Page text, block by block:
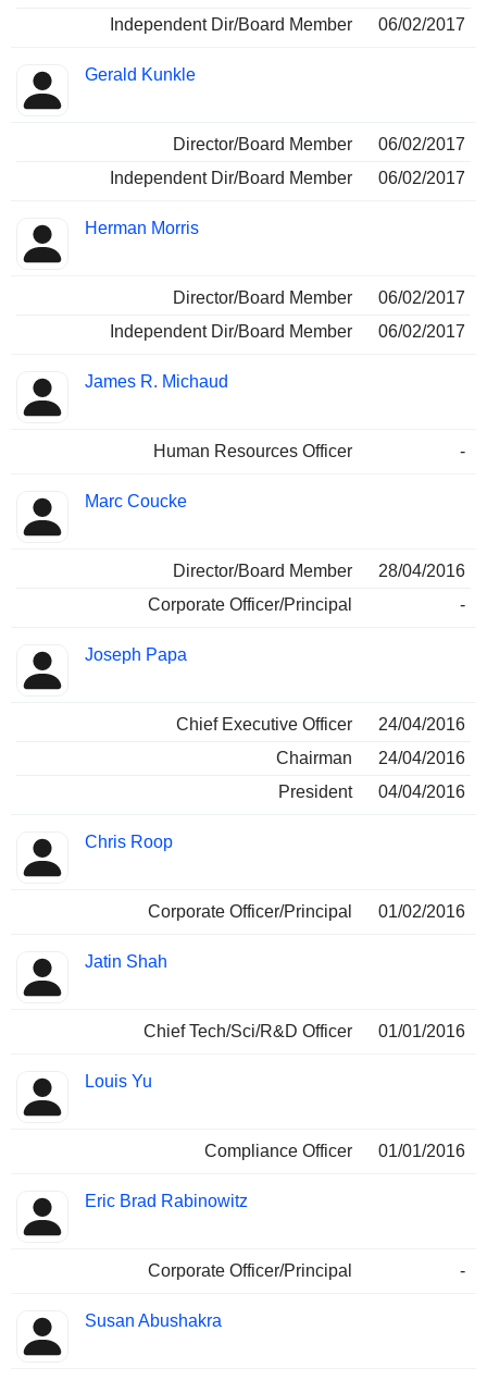
Independent Dir/Board Member
06/02/2017
Gerald Kunkle
Director/Board Member
06/02/2017
Independent Dir/Board Member
06/02/2017
Herman Morris
Director/Board Member
06/02/2017
Independent Dir/Board Member
06/02/2017
James R. Michaud
Human Resources Officer -
Marc Coucke
Director/Board Member
28/04/2016
Corporate Officer/Principal
-
Joseph Papa
Chief Executive Officer
24/04/2016
Chairman
24/04/2016
President
04/04/2016
Chris Roop
Corporate Officer/Principal 01/02/2016
Jatin Shah
Chief Tech/Sci/R&D Officer 01/01/2016
Louis Yu
Compliance Officer 01/01/2016
Eric Brad Rabinowitz
Corporate Officer/Principal -
Susan Abushakra